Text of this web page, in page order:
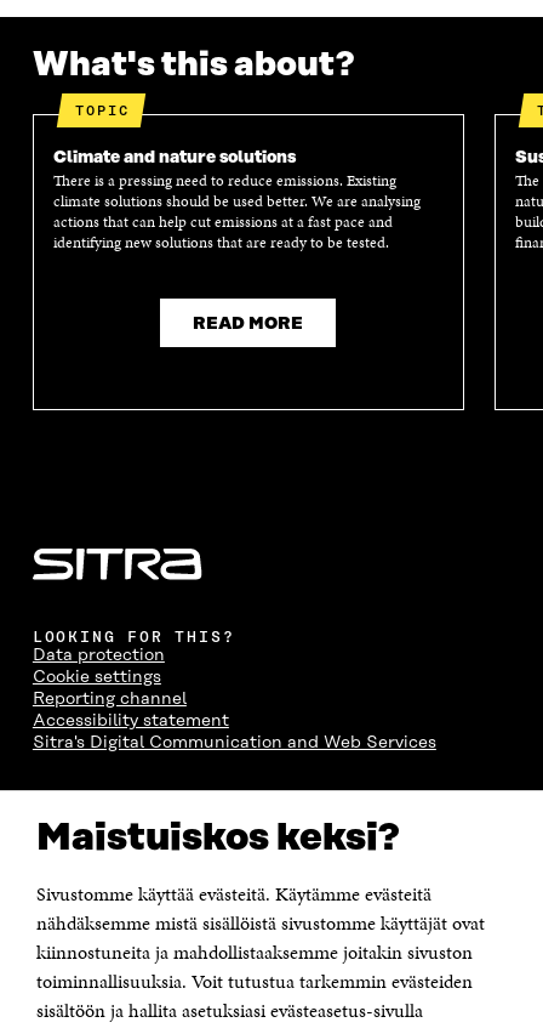
Maistuiskos keksi?
Sivustomme käyttää evästeitä. Käytämme evästeitä
nähdäksemme mistä sisällöistä sivustomme käyttäjät ovat
kiinnostuneita ja mahdollistaaksemme joitakin sivuston
toiminnallisuuksia. Voit tutustua tarkemmin evästeiden
sisältöön ja hallita asetuksiasi evästeasetus-sivulla
What's this about?
TOPIC
Climate and nature solutions
There is a pressing need to reduce emissions. Existing
climate solutions should be used better. We are analysing
actions that can help cut emissions at a fast pace and
identifying new solutions that are ready to be tested.
READ MORE
LOOKING FOR THIS?
Data protection
Cookie settings
Reporting channel
Accessibility statement
Sitra's Digital Communication and Web Services
The Finnish Innovation Fund Sitra
Itämerenkatu 11-13, PO Box 160,
Telephone +358 294 618 991
Telefax +358 9 645 072
Email firstname.lastname@sitra.fi sitra@sitra.fi
How to get to Sitra?
Business ID 0202132-3